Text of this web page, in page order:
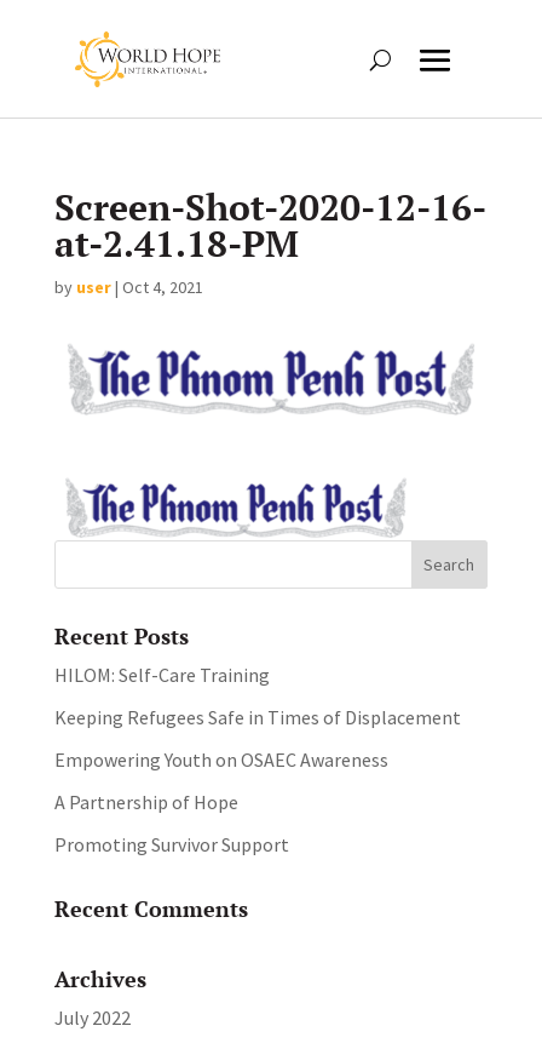
Screen-Shot-2020-12-16-
at-2.41.18-PM
by user| Oct 4, 2021
Recent Posts
HILOM: Self-Care Training
Keeping Refugees Safe in Times of Displacement
Empowering Youth on OSAEC Awareness
A Partnership of Hope
Promoting Survivor Support
Recent Comments
Archives
July 2022